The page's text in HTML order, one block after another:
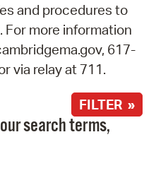
and procedures to
For more information
617-
via relay at 711.
FILTER »
search terms,